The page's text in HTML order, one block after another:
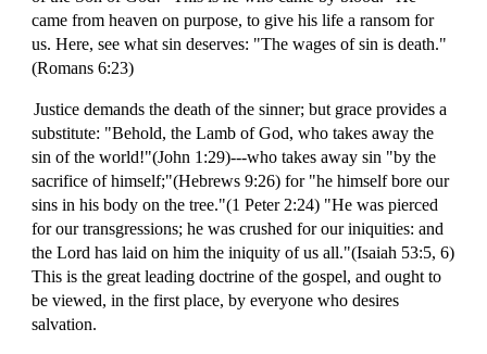
came from heaven on purpose, to give his life a ransom for
us. Here, see what sin deserves: "The wages of sin is death."
(Romans 6:23)
Justice demands the death of the sinner; but grace provides a
substitute: "Behold, the Lamb of God, who takes away the
sin of the world!"(John 1:29)---who takes away sin "by the
sacrifice of himself;"(Hebrews 9:26) for "he himself bore our
sins in his body on the tree."(1 Peter 2:24) "He was pierced
for our transgressions; he was crushed for our iniquities: and
the Lord has laid on him the iniquity of us all."(Isaiah 53:5, 6)
This is the great leading doctrine of the gospel, and ought to
be viewed, in the first place, by everyone who desires
salvation.